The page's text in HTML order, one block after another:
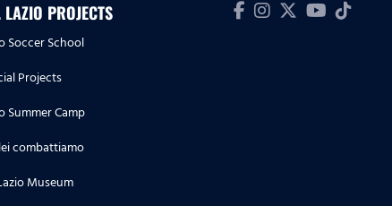
LAZIO PROJECTS
Soccer School
Projects
Summer Camp
combattiamo
Museum